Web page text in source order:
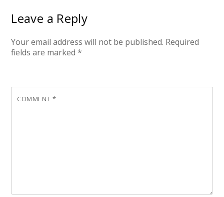
Leave a Reply
Your email address will not be published. Required
fields are marked*
COMMENT *